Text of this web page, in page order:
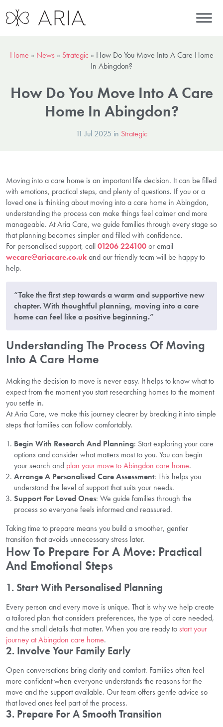
Home » News » Strategic» How Do You Move Into A Care Home
In Abingdon?
How Do You Move Into A Care
Home In Abingdon?
11 Jul 2025 in Strategic
Moving into a care home is an important life decision. It can be filled
with emotions, practical steps, and plenty of questions. If you or a
loved one is thinking about moving into a care home in Abingdon,
understanding the process can make things feel calmer and more
manageable. At Aria Care, we guide families through every stage so
that planning becomes simpler and filled with confidence.
For personalised support, call01206 224100or email
wecare@ariacare.co.ukand our friendly team will be happy to
help.
“Take the first step towards a warm and supportive new
chapter. With thoughtful planning, moving into a care
home can feel like a positive beginning.”
Understanding The Process Of Moving
Into A Care Home
Making the decision to move is never easy. It helps to know what to
expect from the moment you start researching homes to the moment
you settle in.
At Aria Care, we make this journey clearer by breaking it into simple
steps that families can follow comfortably.
Begin With Research And Planning: Start exploring your care
options and consider what matters most to you. You can begin
your search and plan your move to Abingdon care home.
Arrange A Personalised Care Assessment: This helps you
understand the level of support that suits your needs.
Support For Loved Ones: We guide families through the
process so everyone feels informed and reassured.
Taking time to prepare means you build a smoother, gentler
transition that avoids unnecessary stress later.
How To Prepare For A Move: Practical
And Emotional Steps
1. Start With Personalised Planning
Every person and every move is unique. That is why we help create
a tailored plan that considers preferences, the type of care needed,
and the small details that matter. When you are ready tostart your
journey at Abingdon care home.
2. Involve Your Family Early
Open conversations bring clarity and comfort. Families often feel
more confident when everyone understands the reasons for the
move and the support available. Our team offers gentle advice so
that loved ones feel part of the process.
3. Prepare For A Smooth Transition